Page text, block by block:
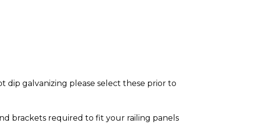
dip galvanizing please select these prior to
brackets required to fit your railing panels